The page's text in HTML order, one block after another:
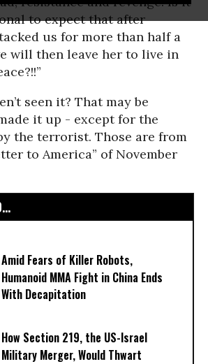
to expect that after
us for more than half a
will then leave her to live in
seen it? That may be
it up - except for the
the terrorist. Those are from
to America” of November
Amid Fears of Killer Robots,
Humanoid MMA Fight in China Ends
With Decapitation
How Section 219, the US-Israel
Military Merger, Would Thwart